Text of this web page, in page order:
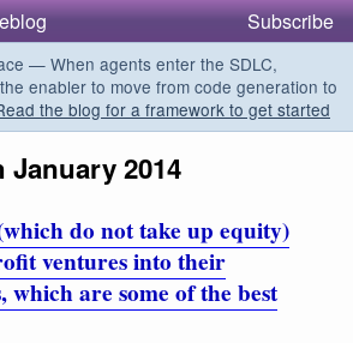
Subscribe
— When agents enter the SDLC,
enabler to move from code generation to
the blog for a framework to get started
January 2014
do not take up equity)
ventures into their
which are some of the best